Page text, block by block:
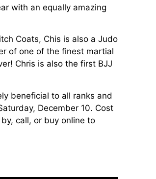
with an equally amazing
Coats, Chis is also a Judo
of one of the finest martial
Chris is also the first BJJ
beneficial to all ranks and
December 10. Cost
call, or buy online to